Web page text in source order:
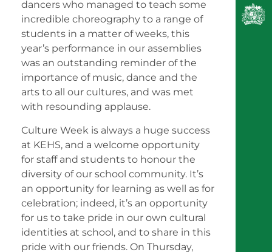
dancers who managed to teach some
incredible choreography to a range of
students in a matter of weeks, this
year’s performance in our assemblies
was an outstanding reminder of the
importance of music, dance and the
arts to all our cultures, and was met
with resounding applause.
Culture Week is always a huge success
at KEHS, and a welcome opportunity
for staff and students to honour the
diversity of our school community. It’s
an opportunity for learning as well as for
celebration; indeed, it’s an opportunity
for us to take pride in our own cultural
identities at school, and to share in this
pride with our friends. On Thursday,